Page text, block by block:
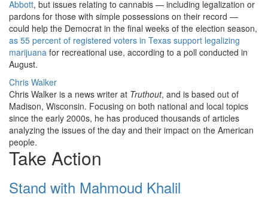
Abbott, but issues relating to cannabis — including legalization or
pardons for those with simple possessions on their record —
could help the Democrat in the final weeks of the election season,
as 55 percent of registered voters in Texas support legalizing
marijuana for recreational use, according to a poll conducted in
August.
Chris Walker
Chris Walker is a news writer at Truthout, and is based out of
Madison, Wisconsin. Focusing on both national and local topics
since the early 2000s, he has produced thousands of articles
analyzing the issues of the day and their impact on the American
people.
Take Action
Stand with Mahmoud Khalil